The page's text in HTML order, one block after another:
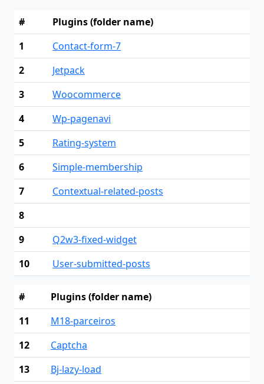
#
Plugins (folder name)
1
Contact-form-7
2
Jetpack
3
Woocommerce
4
Wp-pagenavi
5
Rating-system
6
Simple-membership
7
Contextual-related-posts
8
9
Q2w3-fixed-widget
10
User-submitted-posts
#
Plugins (folder name)
11
M18-parceiros
12
Captcha
13
Bj-lazy-load